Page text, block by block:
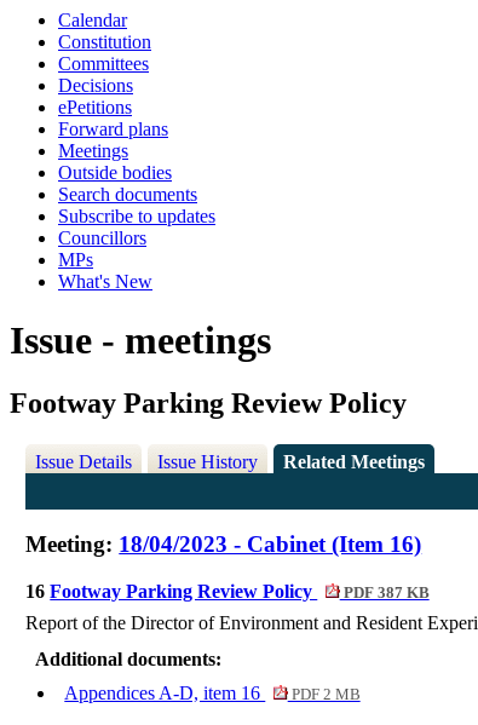
Calendar
Constitution
Committees
Decisions
ePetitions
Forward plans
Meetings
Outside bodies
Search documents
Subscribe to updates
Councillors
MPs
What's New
Issue - meetings
Footway Parking Review Policy
Issue Details Issue History Related Meetings
Meeting: 18/04/2023 - Cabinet (Item 16)
16Footway Parking Review Policy PDF 387 KB
Report of the Director of Environment and Resident
Additional documents:
Appendices A-D, item 16
PDF 2 MB